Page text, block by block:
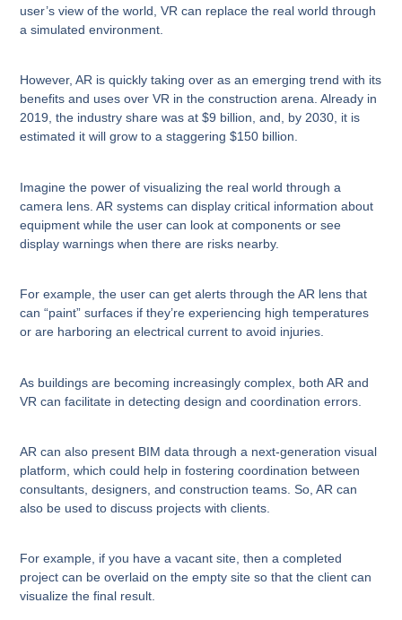
user’s view of the world, VR can replace the real world through
a simulated environment.
However, AR is quickly taking over as an emerging trend with its
benefits and uses over VR in the construction arena. Already in
2019, the industry share was at $9 billion, and, by 2030, it is
estimated it will grow to a staggering $150 billion.
Imagine the power of visualizing the real world through a
camera lens. AR systems can display critical information about
equipment while the user can look at components or see
display warnings when there are risks nearby.
For example, the user can get alerts through the AR lens that
can “paint” surfaces if they’re experiencing high temperatures
or are harboring an electrical current to avoid injuries.
As buildings are becoming increasingly complex, both AR and
VR can facilitate in detecting design and coordination errors.
AR can also present BIM data through a next-generation visual
platform, which could help in fostering coordination between
consultants, designers, and construction teams. So, AR can
also be used to discuss projects with clients.
For example, if you have a vacant site, then a completed
project can be overlaid on the empty site so that the client can
visualize the final result.